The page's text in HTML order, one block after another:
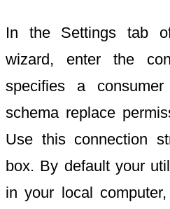
In the Settings tab
wizard, enter the
specifies a
schema replace
Use this connection
box. By default your
in your local